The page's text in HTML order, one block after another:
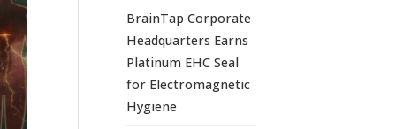
BrainTap Corporate
Headquarters Earns
Platinum EHC Seal
for Electromagnetic
Hygiene